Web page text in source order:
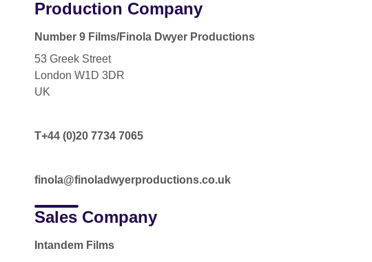
Production Company
Number 9 Films/Finola Dwyer Productions
53 Greek Street
London W1D 3DR
UK
T+44 (0)20 7734 7065
finola@finoladwyerproductions.co.uk
Sales Company
Intandem Films